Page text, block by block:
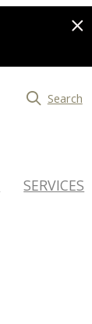
Search
SERVICES